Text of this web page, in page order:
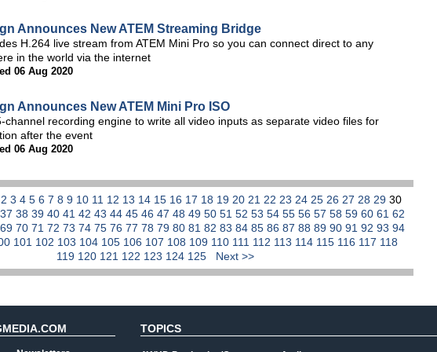
Announces New ATEM Streaming Bridge
H.264 live stream from ATEM Mini Pro so you can connect direct to any
in the world via the internet
06 Aug 2020
Announces New ATEM Mini Pro ISO
channel recording engine to write all video inputs as separate video files for
after the event
06 Aug 2020
2 3 4 5 6 7 8 9 10 11 12 13 14 15 16 17 18 19 20 21 22 23 24 25 26 27 28 29 30
37 38 39 40 41 42 43 44 45 46 47 48 49 50 51 52 53 54 55 56 57 58 59 60 61 62
69 70 71 72 73 74 75 76 77 78 79 80 81 82 83 84 85 86 87 88 89 90 91 92 93 94
101 102 103 104 105 106 107 108 109 110 111 112 113 114 115 116 117 118
119 120 121 122 123 124 125 Next >>
TOPICS